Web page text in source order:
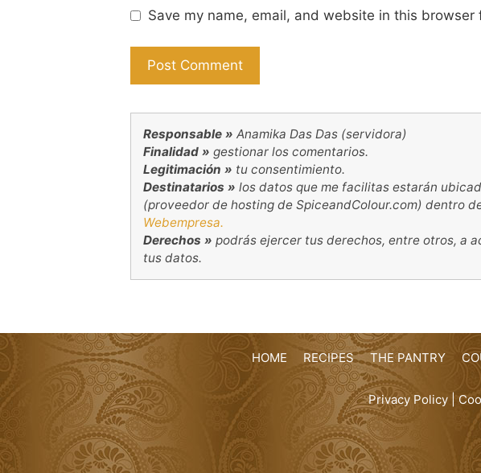
Save my name, email, and website in this
Responsable » Anamika Das Das (servidora)
Finalidad » gestionar los comentarios.
Legitimación » tu consentimiento.
Destinatarios » los datos que me facilitas estarán
(proveedor de hosting de SpiceandColour.com) dentro
Webempresa.
Derechos » podrás ejercer tus derechos, entre otros, a
tus datos.
HOME RECIPES THE PANTRY
Privacy Policy|